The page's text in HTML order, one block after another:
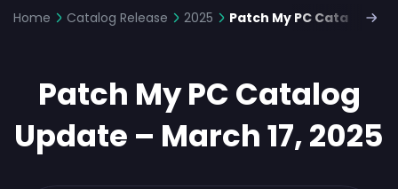
Home Catalog Release 2025 Patch My PC Catalog
Patch My PC Catalog
Update – March 17, 2025